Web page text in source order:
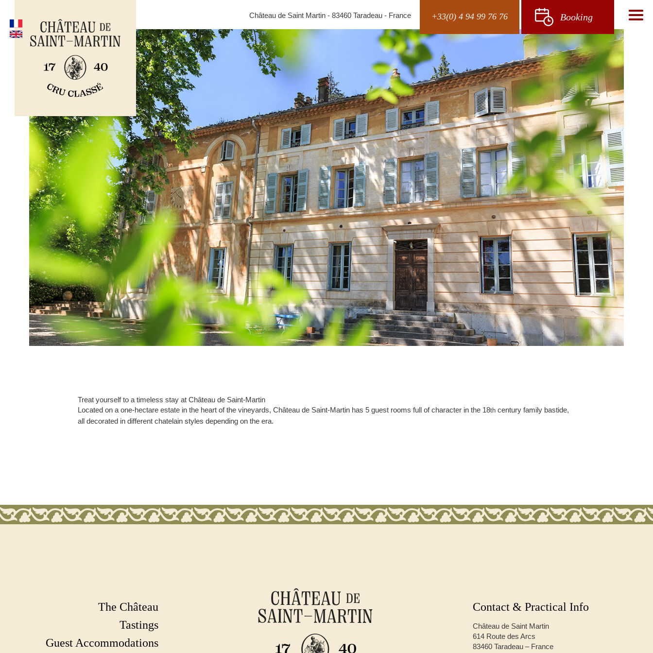
Château de Saint Martin - 83460 Taradeau - France +33(0) 4 94 99 76 76 Booking
Treat yourself to a timeless stay at Château de Saint-Martin
Located on a one-hectare estate in the heart of the vineyards, Château de Saint-Martin has 5 guest rooms full of character in the 18th century family bastide,
all decorated in different chatelain styles depending on the era.
The Château
Tastings
Guest Accommodations
Contact & Practical Info
Château de Saint Martin
614 Route des Arcs
83460 Taradeau – France